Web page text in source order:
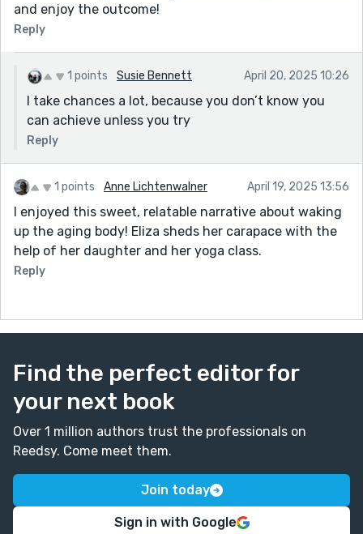
and enjoy the outcome!
Reply
1 points Susie Bennett April 20, 2025 10:26
I take chances a lot, because you don’t know you
can achieve unless you try
Reply
1 points Anne Lichtenwalner April 19, 2025 13:56
I enjoyed this sweet, relatable narrative about waking
up the aging body! Eliza sheds her carapace with the
help of her daughter and her yoga class.
Reply
Find the perfect editor for
your next book
Over 1 million authors trust the professionals on
Reedsy. Come meet them.
Join today
Sign in with Google